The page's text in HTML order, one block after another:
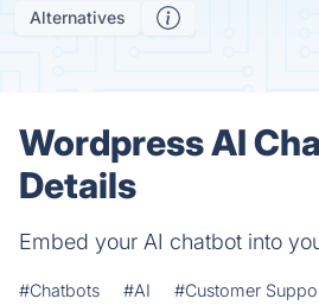
Alternatives
Wordpress AI
Details
Embed your AI chatbot into
#Chatbots #AI #Customer